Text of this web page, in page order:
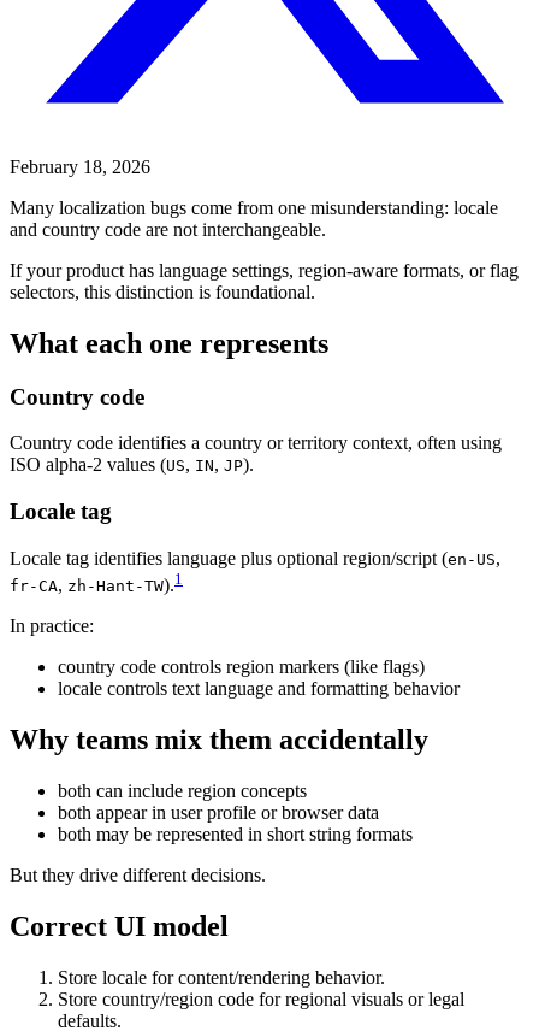
February 18, 2026
Many localization bugs come from one misunderstanding: locale
and country code are not interchangeable.
If your product has language settings, region-aware formats, or flag
selectors, this distinction is foundational.
What each one represents
Country code
Country code identifies a country or territory context, often using
ISO alpha-2 values (US, IN, JP).
Locale tag
Locale tag identifies language plus optional region/script (en-US,
fr-CA, zh-Hant-TW).1
In practice:
country code controls region markers (like flags)
locale controls text language and formatting behavior
Why teams mix them accidentally
both can include region concepts
both appear in user profile or browser data
both may be represented in short string formats
But they drive different decisions.
Correct UI model
Store locale for content/rendering behavior.
Store country/region code for regional visuals or legal
defaults.